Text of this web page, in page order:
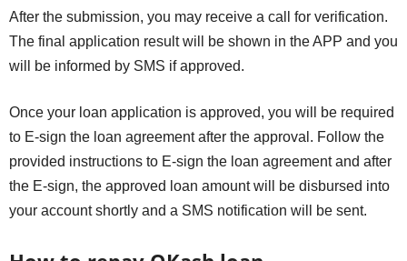
After the submission, you may receive a call for verification.
The final application result will be shown in the APP and you
will be informed by SMS if approved.
Once your loan application is approved, you will be required
to E-sign the loan agreement after the approval. Follow the
provided instructions to E-sign the loan agreement and after
the E-sign, the approved loan amount will be disbursed into
your account shortly and a SMS notification will be sent.